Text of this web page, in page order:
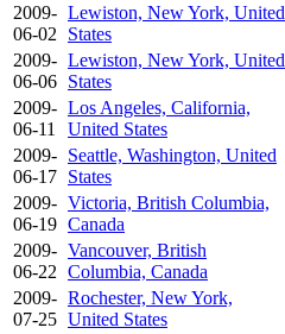
2009-
06-02
Lewiston, New York, United
States
2009-
06-06
Lewiston, New York, United
States
2009-
06-11
Los Angeles, California,
United States
2009-
06-17
Seattle, Washington, United
States
2009-
06-19
Victoria, British Columbia,
Canada
2009-
06-22
Vancouver, British
Columbia, Canada
2009-
07-25
Rochester, New York,
United States